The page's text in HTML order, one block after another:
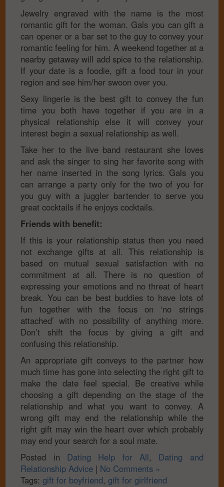
Jewelry engraved with the name is the most
romantic gift for the woman. Gals you can gift a
can opener or a bar set to the guy to convey your
romantic feeling for him. A weekend together at a
nearby getaway will add spice to the relationship.
If your date is a foodie, gift a food tour in your
region and see him/her swoon over you.
Sexy lingerie is the best gift to convey the fun
time you both have together if you are in a
physical relationship else it will convey your
interest begin a sexual relationship as well.
Take her to the live band restaurant she loves
and ask the singer to sing her favorite song with
her name inserted in the song lyrics. Gals you
can arrange a party only for the two of you for
you guy with a juggler bartender to serve you
great cocktails if he enjoys cocktails.
Friends with benefit:
If this is your relationship status then you need
not exchange gifts at all. This relationship is
based on mutual sexual satisfaction with no
commitment at all. There is no question of
expressing your emotions and no threat of heart
break. You can be best buddies to have lots of
fun together with the focus on ‘no strings
attached’ with no possibility of anything more.
Don’t shift the focus by giving a gift and
confusing this relationship.
An appropriate gift conveys to the partner how
much time has gone into selecting the right gift to
make the date feel special. Be creative while
choosing a gift depending on the stage of the
relationship and what you want to convey. A
wrong gift may end the relationship while the
right gift may win the heart over which probably
may end your search for a soul mate.
Posted in Dating Help for All, Dating and
Relationship Advice | No Comments »
Tags:gift for boyfriend,gift for girlfriend